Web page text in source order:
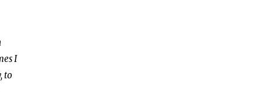
I
to